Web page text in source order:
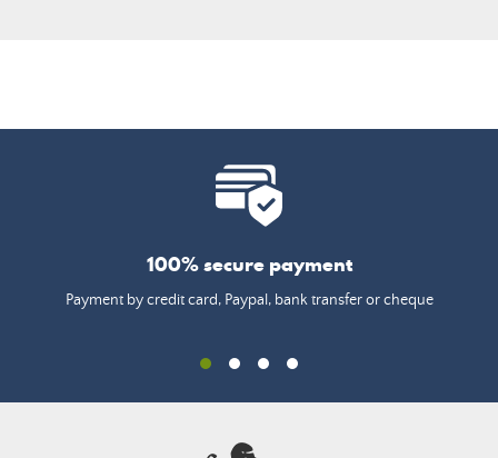
100% secure payment
Payment by credit card, Paypal, bank transfer or cheque